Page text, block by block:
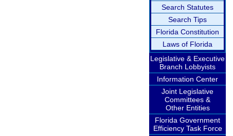
Search Statutes
Search Tips
Florida Constitution
Laws of Florida
Legislative & Executive
Branch Lobbyists
Information Center
Joint Legislative
Committees &
Other Entities
Florida Government
Efficiency Task Force